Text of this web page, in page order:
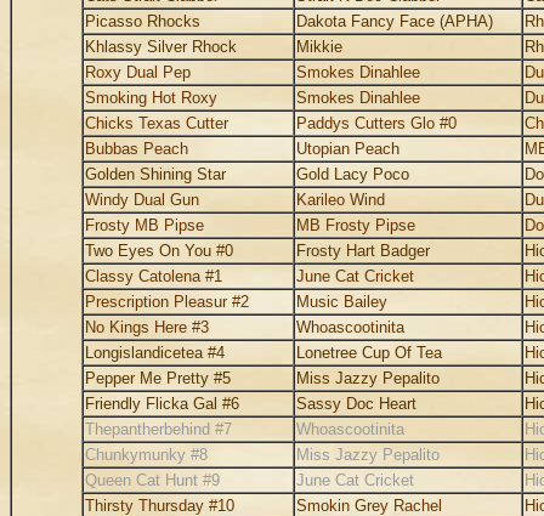
Picasso Rhocks
Dakota Fancy Face (APHA)
Khlassy Silver Rhock
Mikkie
Roxy Dual Pep
Smokes Dinahlee
Smoking Hot Roxy
Smokes Dinahlee
Chicks Texas Cutter
Paddys Cutters Glo #0
Bubbas Peach
Utopian Peach
Golden Shining Star
Gold Lacy Poco
Windy Dual Gun
Karileo Wind
Frosty MB Pipse
MB Frosty Pipse
Two Eyes On You #0
Frosty Hart Badger
Classy Catolena #1
June Cat Cricket
Prescription Pleasur #2
Music Bailey
No Kings Here #3
Whoascootinita
Longislandicetea #4
Lonetree Cup Of Tea
Pepper Me Pretty #5
Miss Jazzy Pepalito
Friendly Flicka Gal #6
Sassy Doc Heart
Thepantherbehind #7
Whoascootinita
Chunkymunky #8
Miss Jazzy Pepalito
Queen Cat Hunt #9
June Cat Cricket
Thirsty Thursday #10
Smokin Grey Rachel